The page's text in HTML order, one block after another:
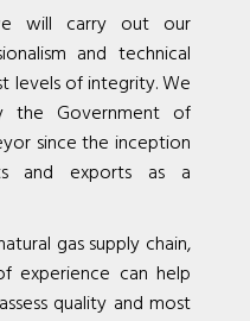
will carry out our
and technical
levels of integrity. We
the Government of
since the inception
and exports as a
gas supply chain,
experience can help
quality and most